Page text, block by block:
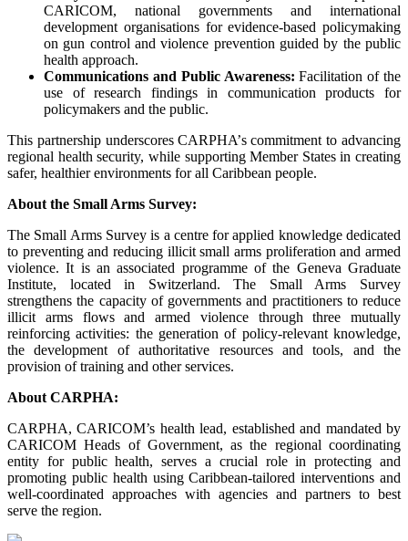
CARICOM, national governments and international
development organisations for evidence-based policymaking
on gun control and violence prevention guided by the public
health approach.
Communications and Public Awareness:Facilitation of the
use of research findings in communication products for
policymakers and the public.
This partnership underscores CARPHA’s commitment to advancing
regional health security, while supporting Member States in creating
safer, healthier environments for all Caribbean people.
About the Small Arms Survey:
The Small Arms Survey is a centre for applied knowledge dedicated
to preventing and reducing illicit small arms proliferation and armed
violence. It is an associated programme of the Geneva Graduate
Institute, located in Switzerland. The Small Arms Survey
strengthens the capacity of governments and practitioners to reduce
illicit arms flows and armed violence through three mutually
reinforcing activities: the generation of policy-relevant knowledge,
the development of authoritative resources and tools, and the
provision of training and other services.
About CARPHA:
CARPHA, CARICOM’s health lead, established and mandated by
CARICOM Heads of Government, as the regional coordinating
entity for public health, serves a crucial role in protecting and
promoting public health using Caribbean-tailored interventions and
well-coordinated approaches with agencies and partners to best
serve the region.